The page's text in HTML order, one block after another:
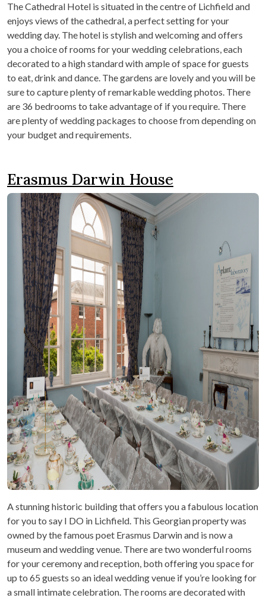
The Cathedral Hotel is situated in the centre of Lichfield and
enjoys views of the cathedral, a perfect setting for your
wedding day. The hotel is stylish and welcoming and offers
you a choice of rooms for your wedding celebrations, each
decorated to a high standard with ample of space for guests
to eat, drink and dance. The gardens are lovely and you will be
sure to capture plenty of remarkable wedding photos. There
are 36 bedrooms to take advantage of if you require. There
are plenty of wedding packages to choose from depending on
your budget and requirements.
Erasmus Darwin House
A stunning historic building that offers you a fabulous location
for you to say I DO in Lichfield. This Georgian property was
owned by the famous poet Erasmus Darwin and is now a
museum and wedding venue. There are two wonderful rooms
for your ceremony and reception, both offering you space for
up to 65 guests so an ideal wedding venue if you’re looking for
a small intimate celebration. The rooms are decorated with